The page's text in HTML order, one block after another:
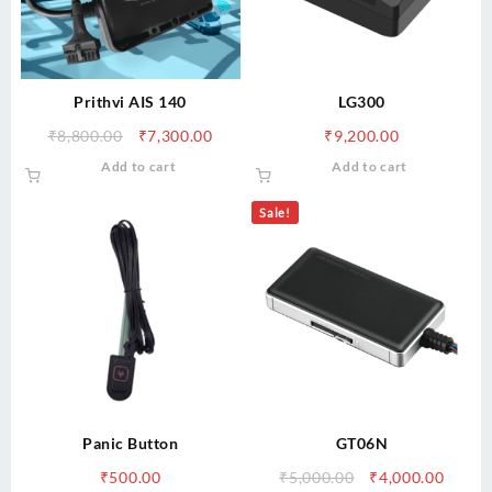
Prithvi AIS 140
₹8,800.00
Original
price
₹7,300.00Current
₹7,300.00.
Add to cart
LG300
₹9,200.00
Add to cart
Panic Button
₹500.00
Sale!
GT06N
₹5,000.00
Original
₹4,000.00